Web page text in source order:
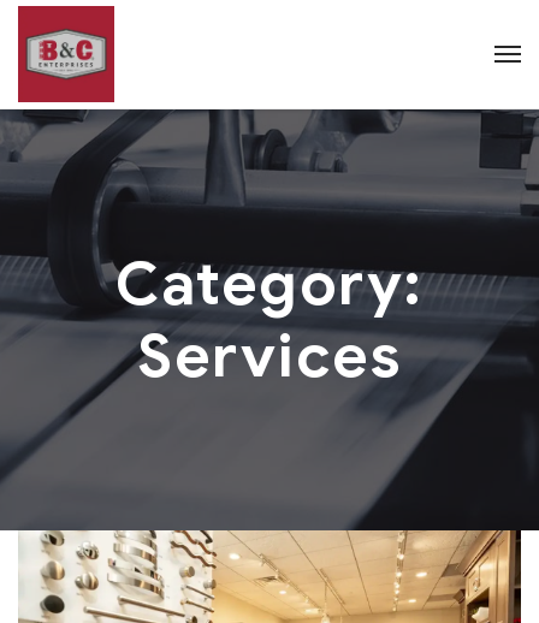
Category:
Services